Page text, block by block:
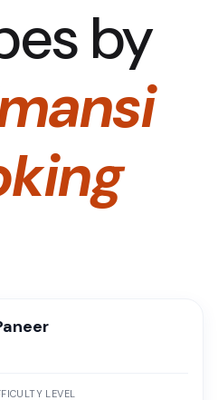
by
LEVEL